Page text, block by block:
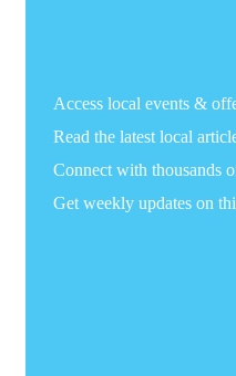
Access local events &
Read the latest local
Connect with thousands
Get weekly updates on